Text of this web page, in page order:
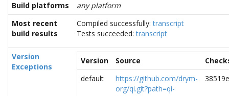
Build platforms
any platform
Most recent
build results
Compiled successfully:transcript
Tests succeeded:transcript
Version
Exceptions
Version Source
default
https://github.com/drym-
org/qi.git?path=qi-